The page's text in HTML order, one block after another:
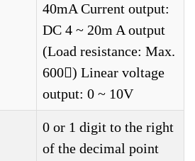
40mA Current output:
DC 4 ~ 20m A output
(Load resistance: Max.
600) Linear voltage
output: 0 ~ 10V
0 or 1 digit to the right
of the decimal point